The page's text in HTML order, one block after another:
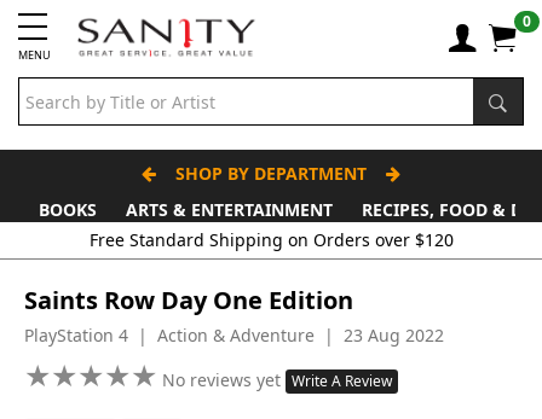
MENU
0
SHOP BY DEPARTMENT
BOOKS
ARTS & ENTERTAINMENT RECIPES, FOOD &
Saints Row Day One Edition
PlayStation 4 | Action & Adventure | 23 Aug 2022
★★★★★
★★★★★ No reviews yet Write A Review